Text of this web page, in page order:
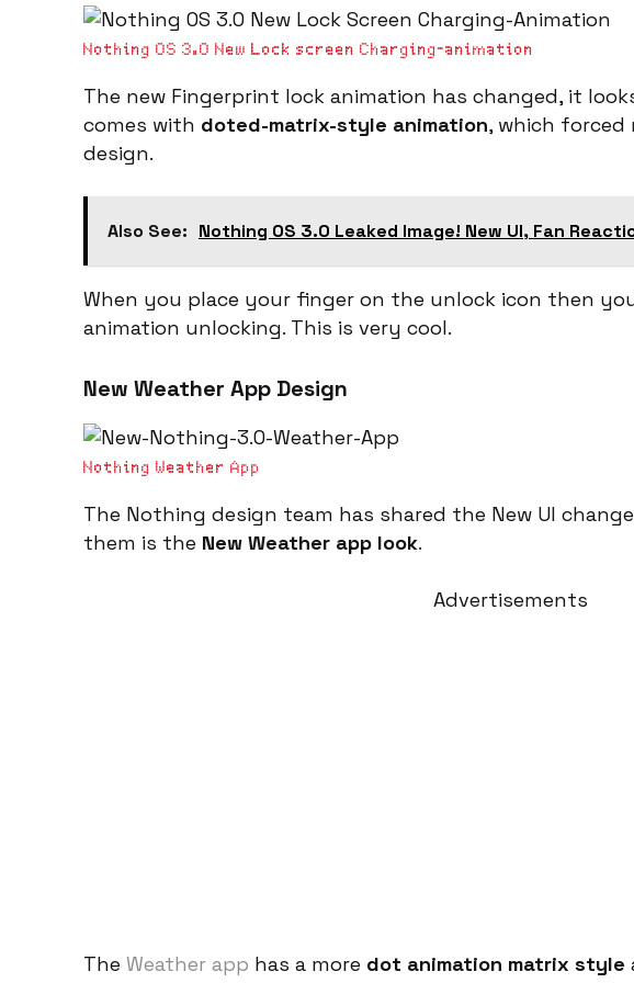
Nothing OS 3.0 New Lock screen Charging-animation
The new Fingerprint lock animation has changed, it
comes with doted-matrix-style animation, which
design.
Also See: Nothing OS 3.0 Leaked Image! New UI, Fan
When you place your finger on the unlock icon then
animation unlocking. This is very cool.
New Weather App Design
Nothing Weather App
The Nothing design team has shared the New UI
them is the New Weather app look.
Advertisements
The Weather app has a more dot animation matrix style